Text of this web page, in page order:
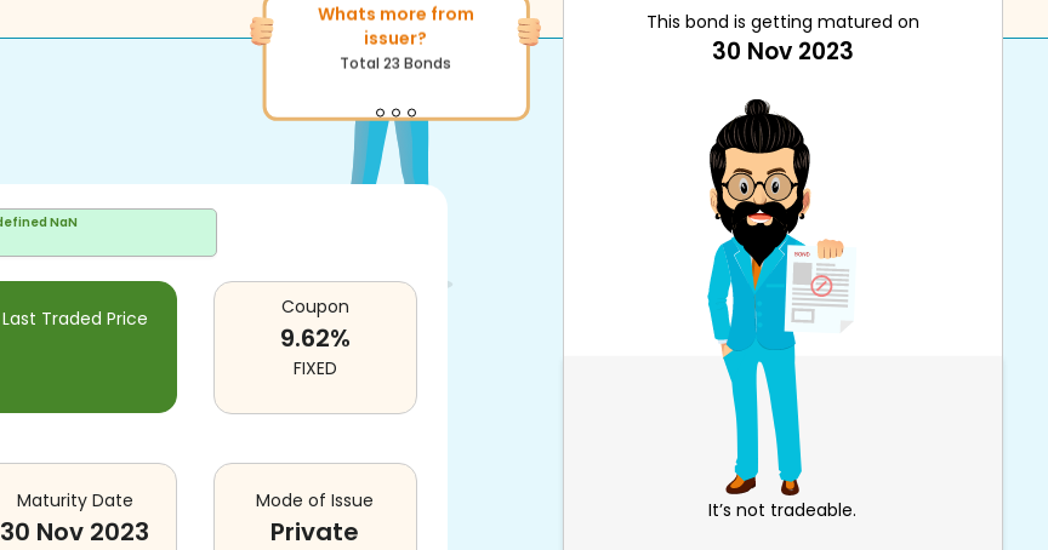
Whats more from
issuer?
More of similar rating?
Total493Bonds
NaN
Last Traded Price Coupon
9.62%
FIXED
Maturity Date
30 Nov 2023
Mode of Issue
Private
This bond is getting matured on
30 Nov 2023
It’s not tradeable.